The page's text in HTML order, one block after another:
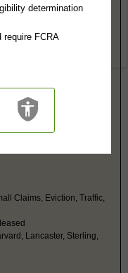
Claims, Eviction, Traffic,
Lancaster, Sterling,
determination
require FCRA